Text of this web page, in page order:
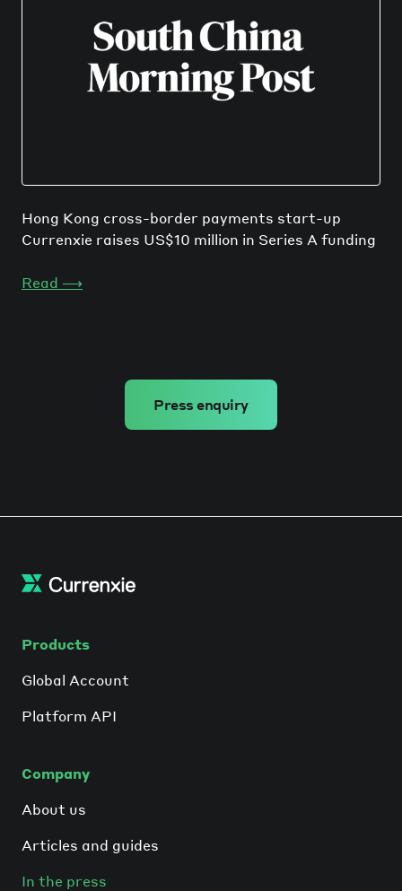
Hong Kong cross-border payments start-up
Currenxie raises US$10 million in Series A funding
Read ⟶
Press enquiry
Products
Global Account
Platform API
Company
About us
Articles and guides
In the press